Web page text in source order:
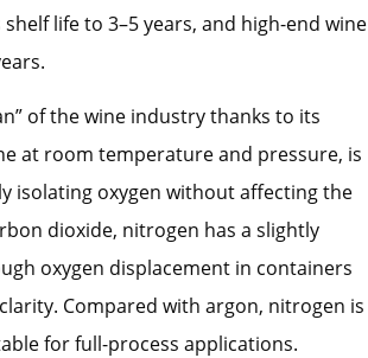
life to 3–5 years, and high-end wine
of the wine industry thanks to its
at room temperature and pressure, is
isolating oxygen without affecting the
dioxide, nitrogen has a slightly
oxygen displacement in containers
Compared with argon, nitrogen is
for full-process applications.